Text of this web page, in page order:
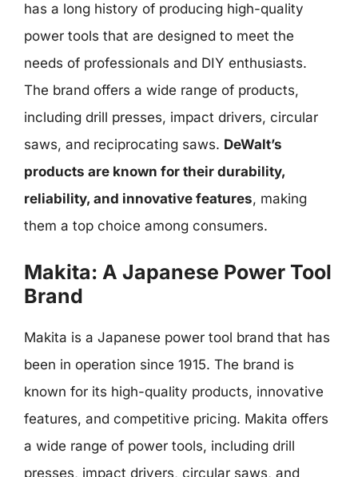
has a long history of producing high-quality
power tools that are designed to meet the
needs of professionals and DIY enthusiasts.
The brand offers a wide range of products,
including drill presses, impact drivers, circular
saws, and reciprocating saws. DeWalt’s
products are known for their durability,
reliability, and innovative features, making
them a top choice among consumers.
Makita: A Japanese Power Tool
Brand
Makita is a Japanese power tool brand that has
been in operation since 1915. The brand is
known for its high-quality products, innovative
features, and competitive pricing. Makita offers
a wide range of power tools, including drill
presses, impact drivers, circular saws, and